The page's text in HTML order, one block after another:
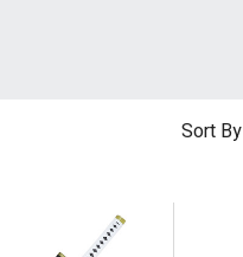
Sort By